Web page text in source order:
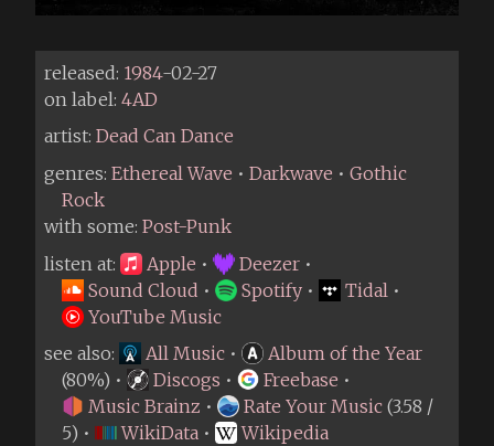
released: 1984-02-27
on label: 4AD
artist: Dead Can Dance
genres: Ethereal Wave • Darkwave • Gothic
Rock
with some: Post-Punk
listen at:
Apple • Deezer •
Sound Cloud • Spotify • Tidal •
YouTube Music
see also:
All Music •
Album of the Year
(80%) •
Discogs • Freebase •
Music Brainz • Rate Your Music (3.58 /
5) •
WikiData •
Wikipedia